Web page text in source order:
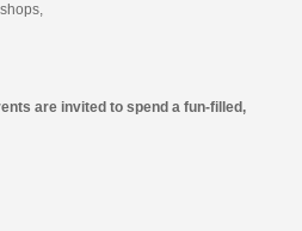
are invited to spend a fun-filled,